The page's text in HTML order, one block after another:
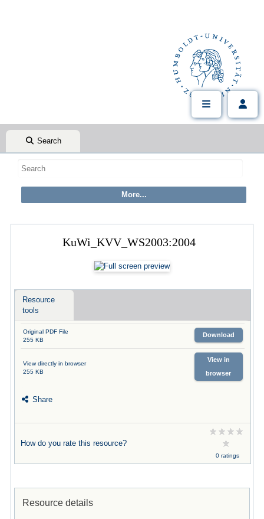
Search
KuWi_KVV_WS2003:2004
Resource
tools
Original PDF File
255 KB
Download
View directly in browser
255 KB
View in
browser
Share
How do you rate this resource?
0 ratings
Resource details